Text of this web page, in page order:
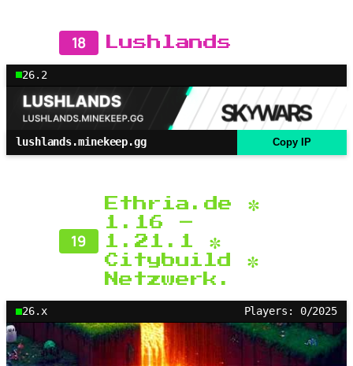
18 Lushlands
26.2
lushlands.minekeep.gg Copy IP
19
Ethria.de ✼
1.16 –
1.21.1 ✼
Citybuild ✼
Netzwerk.
26.x Players: 0/2025